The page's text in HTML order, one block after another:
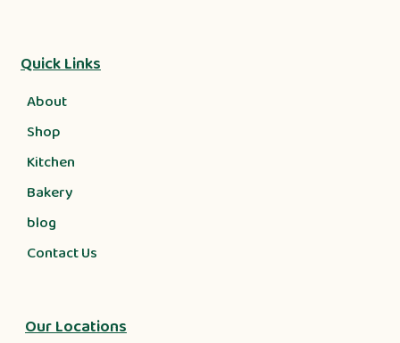
Quick Links
About
Shop
Kitchen
Bakery
blog
Contact Us
Our Locations